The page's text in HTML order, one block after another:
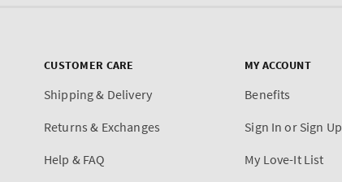
CUSTOMER CARE
Shipping & Delivery
Returns & Exchanges
Help & FAQ
MY ACCOUNT
Benefits
Sign In or Sign Up
My Love-It List